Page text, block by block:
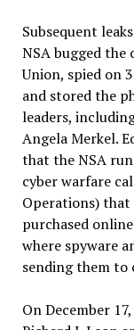
Subsequent
NSA bugged the
Union, spied on
and stored the
leaders,
Angela Merkel.
that the NSA
cyber warfare
Operations)
purchased
where spyware
sending them to
On December